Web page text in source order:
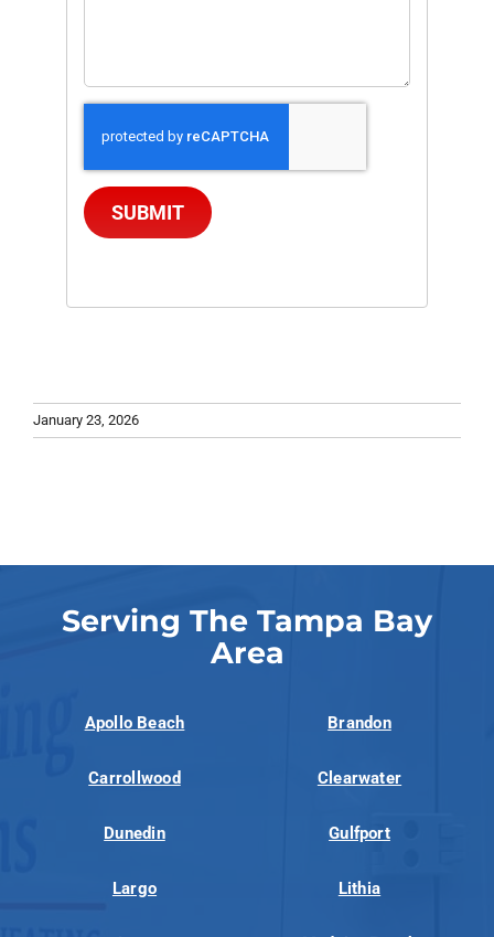
SUBMIT
January 23, 2026
Serving The Tampa Bay
Area
Apollo Beach Brandon
Carrollwood Clearwater
Dunedin Gulfport
Largo Lithia